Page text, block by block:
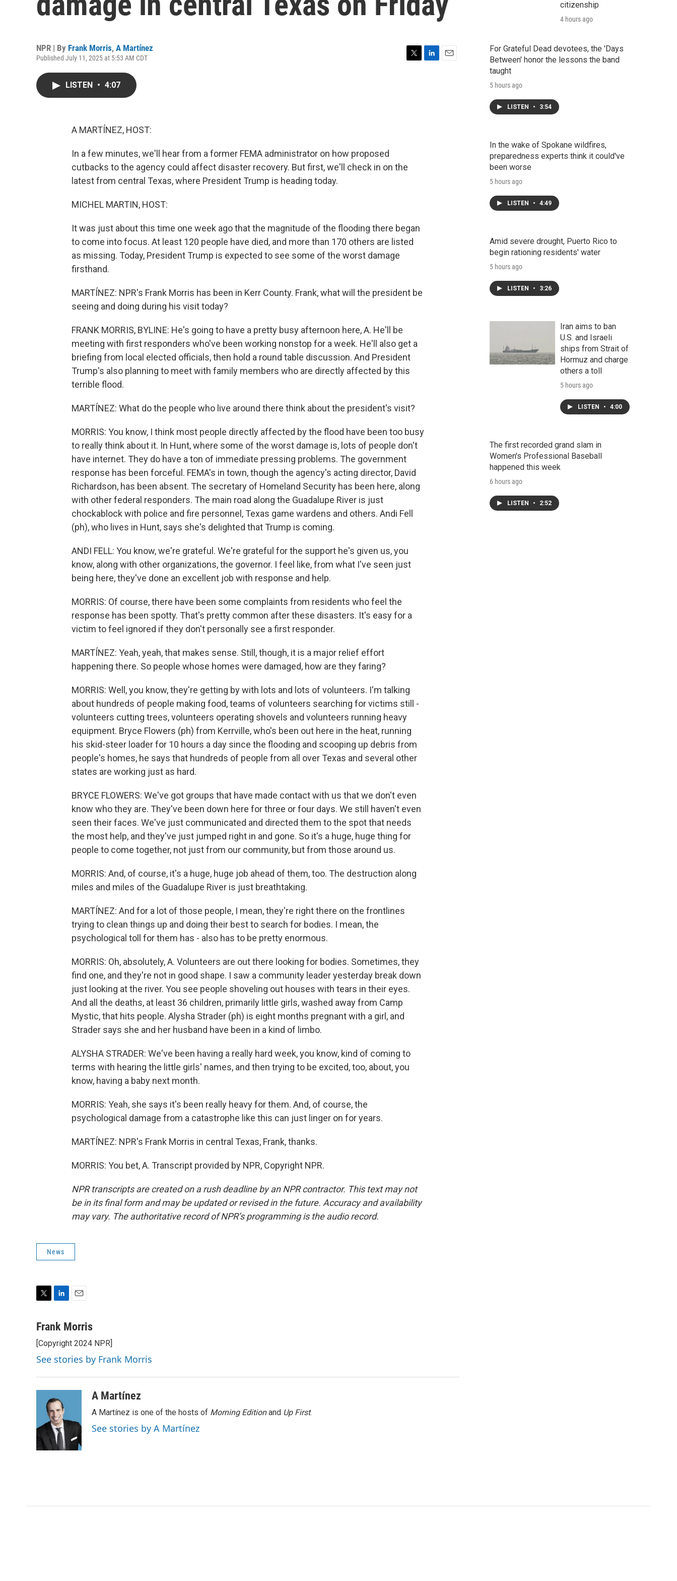
NPR | By Frank Morris, A Martínez
Published July 11, 2025 at 5:53 AM CDT
LISTEN • 4:07
A MARTÍNEZ, HOST:
In a few minutes, we'll hear from a former FEMA administrator on how proposed
cutbacks to the agency could affect disaster recovery. But first, we'll check in on the
latest from central Texas, where President Trump is heading today.
MICHEL MARTIN, HOST:
It was just about this time one week ago that the magnitude of the flooding there began
to come into focus. At least 120 people have died, and more than 170 others are listed
as missing. Today, President Trump is expected to see some of the worst damage
firsthand.
MARTÍNEZ: NPR's Frank Morris has been in Kerr County. Frank, what will the president be
seeing and doing during his visit today?
FRANK MORRIS, BYLINE: He's going to have a pretty busy afternoon here, A. He'll be
meeting with first responders who've been working nonstop for a week. He'll also get a
briefing from local elected officials, then hold a round table discussion. And President
Trump's also planning to meet with family members who are directly affected by this
terrible flood.
MARTÍNEZ: What do the people who live around there think about the president's visit?
MORRIS: You know, I think most people directly affected by the flood have been too busy
to really think about it. In Hunt, where some of the worst damage is, lots of people don't
have internet. They do have a ton of immediate pressing problems. The government
response has been forceful. FEMA's in town, though the agency's acting director, David
Richardson, has been absent. The secretary of Homeland Security has been here, along
with other federal responders. The main road along the Guadalupe River is just
chockablock with police and fire personnel, Texas game wardens and others. Andi Fell
(ph), who lives in Hunt, says she's delighted that Trump is coming.
ANDI FELL: You know, we're grateful. We're grateful for the support he's given us, you
know, along with other organizations, the governor. I feel like, from what I've seen just
being here, they've done an excellent job with response and help.
MORRIS: Of course, there have been some complaints from residents who feel the
response has been spotty. That's pretty common after these disasters. It's easy for a
victim to feel ignored if they don't personally see a first responder.
MARTÍNEZ: Yeah, yeah, that makes sense. Still, though, it is a major relief effort
happening there. So people whose homes were damaged, how are they faring?
MORRIS: Well, you know, they're getting by with lots and lots of volunteers. I'm talking
about hundreds of people making food, teams of volunteers searching for victims still -
volunteers cutting trees, volunteers operating shovels and volunteers running heavy
equipment. Bryce Flowers (ph) from Kerrville, who's been out here in the heat, running
his skid-steer loader for 10 hours a day since the flooding and scooping up debris from
people's homes, he says that hundreds of people from all over Texas and several other
states are working just as hard.
BRYCE FLOWERS: We've got groups that have made contact with us that we don't even
know who they are. They've been down here for three or four days. We still haven't even
seen their faces. We've just communicated and directed them to the spot that needs
the most help, and they've just jumped right in and gone. So it's a huge, huge thing for
people to come together, not just from our community, but from those around us.
MORRIS: And, of course, it's a huge, huge job ahead of them, too. The destruction along
miles and miles of the Guadalupe River is just breathtaking.
MARTÍNEZ: And for a lot of those people, I mean, they're right there on the frontlines
trying to clean things up and doing their best to search for bodies. I mean, the
psychological toll for them has - also has to be pretty enormous.
MORRIS: Oh, absolutely, A. Volunteers are out there looking for bodies. Sometimes, they
find one, and they're not in good shape. I saw a community leader yesterday break down
just looking at the river. You see people shoveling out houses with tears in their eyes.
And all the deaths, at least 36 children, primarily little girls, washed away from Camp
Mystic, that hits people. Alysha Strader (ph) is eight months pregnant with a girl, and
Strader says she and her husband have been in a kind of limbo.
ALYSHA STRADER: We've been having a really hard week, you know, kind of coming to
terms with hearing the little girls' names, and then trying to be excited, too, about, you
know, having a baby next month.
MORRIS: Yeah, she says it's been really heavy for them. And, of course, the
psychological damage from a catastrophe like this can just linger on for years.
MARTÍNEZ: NPR's Frank Morris in central Texas, Frank, thanks.
MORRIS: You bet, A. Transcript provided by NPR, Copyright NPR.
NPR transcripts are created on a rush deadline by an NPR contractor. This text may not
be in its final form and may be updated or revised in the future. Accuracy and availability
may vary. The authoritative record of NPR’s programming is the audio record.
News
i
t
e
r
n
e
d
I
n
a
l
Frank Morris
[Copyright 2024 NPR]
See stories by Frank Morris
A Martínez
A Martínez is one of the hosts of Morning Editionand Up First.
See stories by A Martínez
citizenship
4 hours ago
For Grateful Dead devotees, the 'Days
Between' honor the lessons the band
taught
5 hours ago
LISTEN • 3:54
In the wake of Spokane wildfires,
preparedness experts think it could've
been worse
5 hours ago
LISTEN • 4:49
Amid severe drought, Puerto Rico to
begin rationing residents' water
5 hours ago
LISTEN • 3:26
Iran aims to ban
U.S. and Israeli
ships from Strait of
Hormuz and charge
others a toll
5 hours ago
LISTEN • 4:00
The first recorded grand slam in
Women's Professional Baseball
happened this week
6 hours ago
LISTEN • 2:52